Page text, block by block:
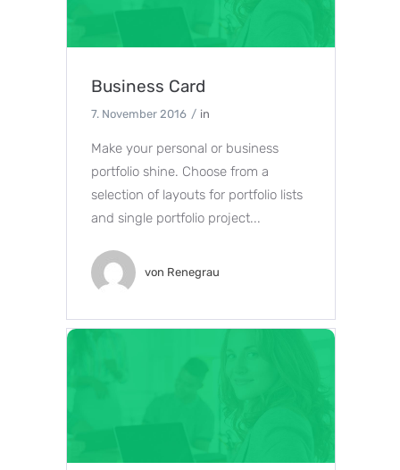
Business Card
7. November 2016 in
Make your personal or business
portfolio shine. Choose from a
selection of layouts for portfolio lists
and single portfolio project...
von Renegrau